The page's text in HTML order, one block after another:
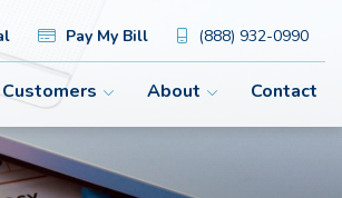
Pay My Bill (888) 932-0990
Customers About Contact